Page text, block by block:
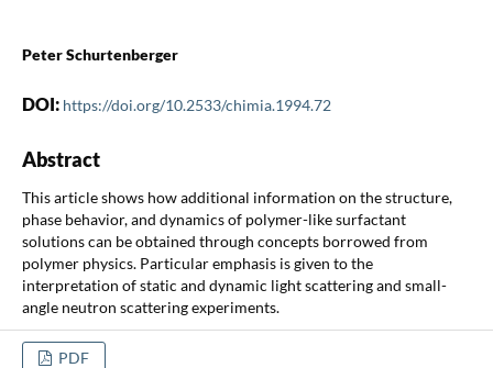
Peter Schurtenberger
DOI: https://doi.org/10.2533/chimia.1994.72
Abstract
This article shows how additional information on the structure,
phase behavior, and dynamics of polymer-like surfactant
solutions can be obtained through concepts borrowed from
polymer physics. Particular emphasis is given to the
interpretation of static and dynamic light scattering and small-
angle neutron scattering experiments.
PDF